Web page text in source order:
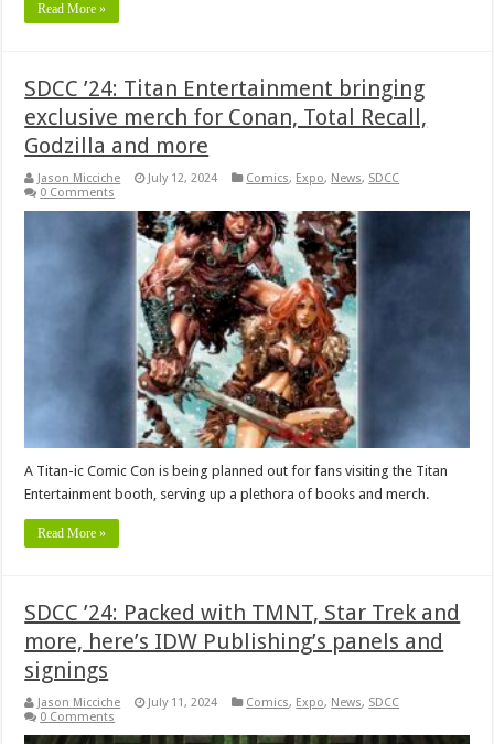
Read More »
SDCC ’24: Titan Entertainment bringing
exclusive merch for Conan, Total Recall,
Godzilla and more
Jason Micciche July 12, 2024 Comics, Expo, News, SDCC
0 Comments
A Titan-ic Comic Con is being planned out for fans visiting the Titan
Entertainment booth, serving up a plethora of books and merch.
Read More »
SDCC ’24: Packed with TMNT, Star Trek and
more, here’s IDW Publishing’s panels and
signings
Jason Micciche July 11, 2024 Comics, Expo, News, SDCC
0 Comments